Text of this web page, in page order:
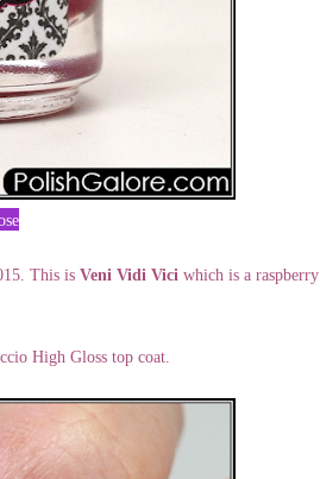
This is Veni Vidi Vici which is a raspberry
High Gloss top coat.